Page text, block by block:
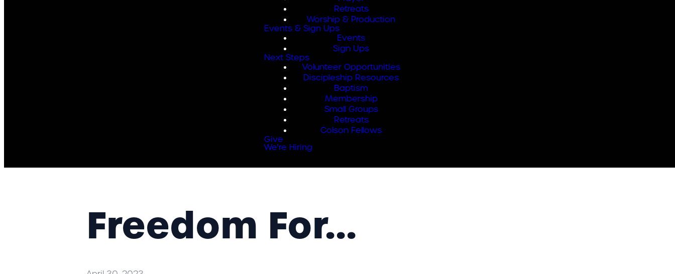
Retreats
Worship & Production
Events & Sign Ups
Events
Sign Ups
Next Steps
Volunteer Opportunities
Discipleship Resources
Baptism
Membership
Small Groups
Retreats
Colson Fellows
Give
We're Hiring
Freedom For...